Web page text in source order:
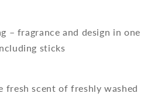
– fragrance and design in one
sticks
fresh scent of freshly washed